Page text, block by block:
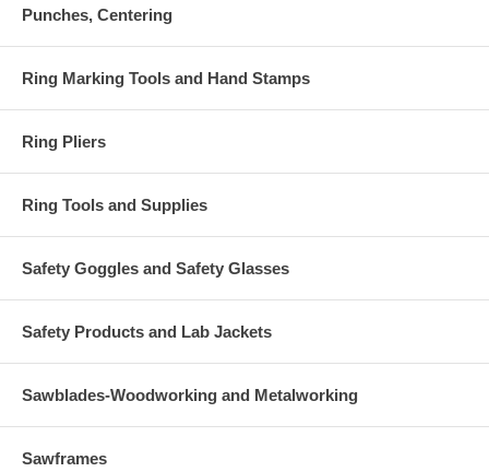
Punches, Centering
Ring Marking Tools and Hand Stamps
Ring Pliers
Ring Tools and Supplies
Safety Goggles and Safety Glasses
Safety Products and Lab Jackets
Sawblades-Woodworking and Metalworking
Sawframes